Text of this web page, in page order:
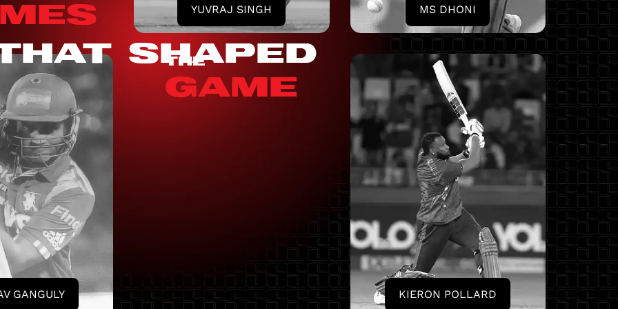
YUVRAJ SINGH MS DHONI
GANGULY
THE
GAME
KIERON POLLARD
SHAPED